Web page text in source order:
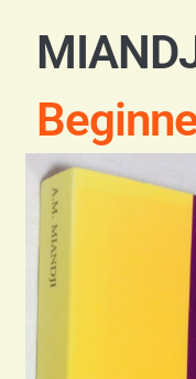
Scottish Books
History Books
Blog
Contact